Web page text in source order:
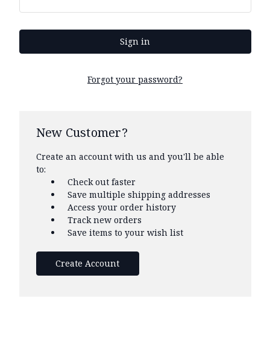
Forgot your password?
New Customer?
Create an account with us and you'll be able
to:
Check out faster
Save multiple shipping addresses
Access your order history
Track new orders
Save items to your wish list
Create Account